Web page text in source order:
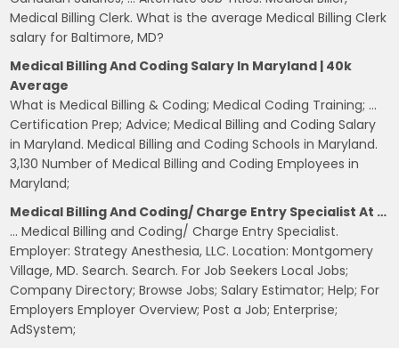
Medical Billing Clerk. What is the average Medical Billing Clerk
salary for Baltimore, MD?
Medical Billing And Coding Salary In Maryland | 40k
Average
What is Medical Billing & Coding; Medical Coding Training; …
Certification Prep; Advice; Medical Billing and Coding Salary
in Maryland. Medical Billing and Coding Schools in Maryland.
3,130 Number of Medical Billing and Coding Employees in
Maryland;
Medical Billing And Coding/ Charge Entry Specialist At …
… Medical Billing and Coding/ Charge Entry Specialist.
Employer: Strategy Anesthesia, LLC. Location: Montgomery
Village, MD. Search. Search. For Job Seekers Local Jobs;
Company Directory; Browse Jobs; Salary Estimator; Help; For
Employers Employer Overview; Post a Job; Enterprise;
AdSystem;